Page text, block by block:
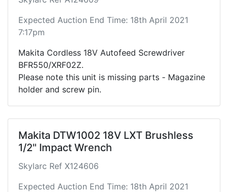
Expected Auction End Time: 18th April 2021
7:17pm
Makita Cordless 18V Autofeed Screwdriver
BFR550/XRF02Z.
Please note this unit is missing parts - Magazine
holder and screw pin.
Makita DTW1002 18V LXT Brushless
1/2" Impact Wrench
Skylarc Ref X124606
Expected Auction End Time: 18th April 2021